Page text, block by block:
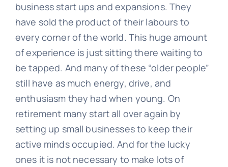
business start ups and expansions. They
have sold the product of their labours to
every corner of the world. This huge amount
of experience is just sitting there waiting to
be tapped. And many of these “older people”
still have as much energy, drive, and
enthusiasm they had when young. On
retirement many start all over again by
setting up small businesses to keep their
active minds occupied. And for the lucky
ones it is not necessary to make lots of